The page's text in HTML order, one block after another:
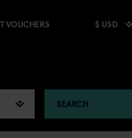
VOUCHERS $ USD
SEARCH